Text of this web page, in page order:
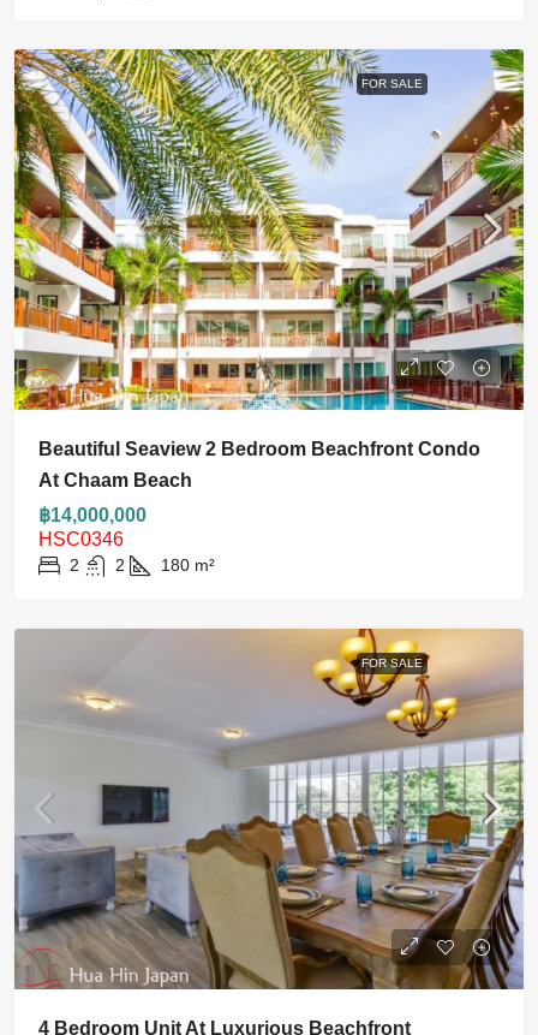
FOR SALE
Beautiful Seaview 2 Bedroom Beachfront Condo
At Chaam Beach
฿14,000,000
HSC0346
2 2 180 m²
FOR SALE
4 Bedroom Unit At Luxurious Beachfront